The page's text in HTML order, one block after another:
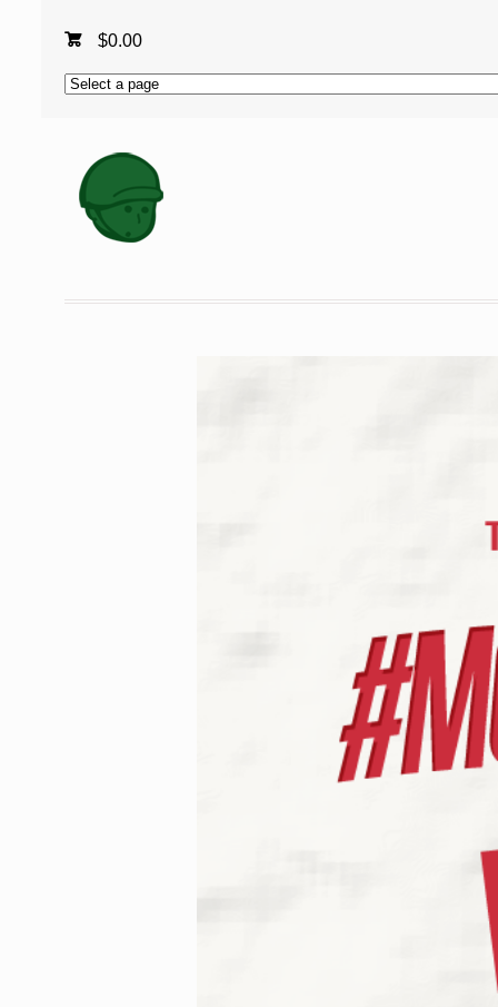
$0.00